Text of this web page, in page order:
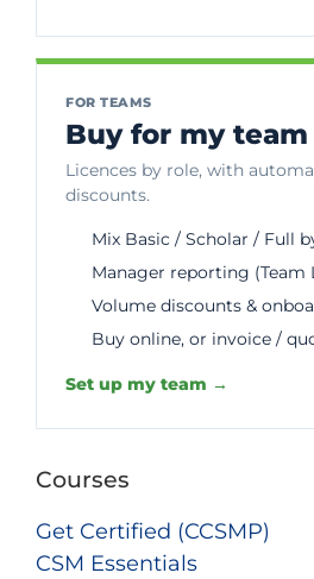
FOR TEAMS
Buy for my team
Licences by role, with
discounts.
Mix Basic / Scholar / Full
Manager reporting (Team
Volume discounts &
Buy online, or invoice /
Set up my team →
Courses
Get Certified (CCSMP)
CSM Essentials